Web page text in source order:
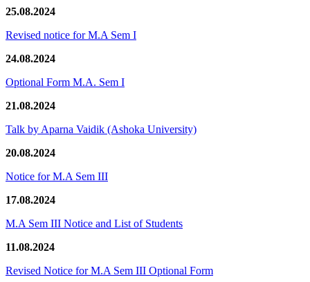
25.08.2024
Revised notice for M.A Sem I
24.08.2024
Optional Form M.A. Sem I
21.08.2024
Talk by Aparna Vaidik (Ashoka University)
20.08.2024
Notice for M.A Sem III
17.08.2024
M.A Sem III Notice and List of Students
11.08.2024
Revised Notice for M.A Sem III Optional Form